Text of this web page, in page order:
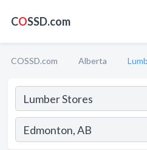
COSSD.com
COSSD.com Alberta